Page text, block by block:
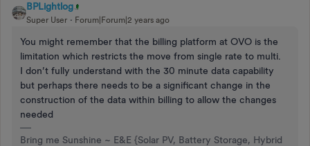
BPLightlog
Super User Forum|Forum|2 years ago
You might remember that the billing platform at OVO is the
limitation which restricts the move from single rate to multi.
I don’t fully understand with the 30 minute data capability
but perhaps there needs to be a significant change in the
construction of the data within billing to allow the changes
needed
Bring me Sunshine ~ E&E {Solar PV, Battery Storage, Hybrid